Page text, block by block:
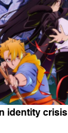
identity crisis